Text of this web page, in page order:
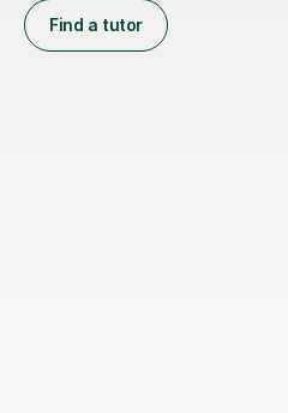
Find a tutor